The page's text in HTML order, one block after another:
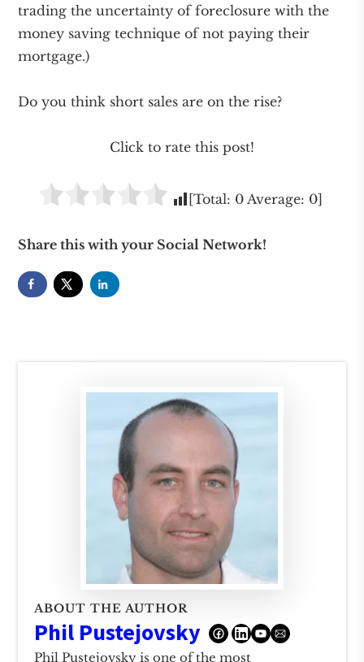
trading the uncertainty of foreclosure with the
money saving technique of not paying their
mortgage.)
Do you think short sales are on the rise?
Click to rate this post!
[Total: 0Average: 0]
Share this with your Social Network!
ABOUT THE AUTHOR
Phil Pustejovsky
Phil Pustejovsky is one of the most